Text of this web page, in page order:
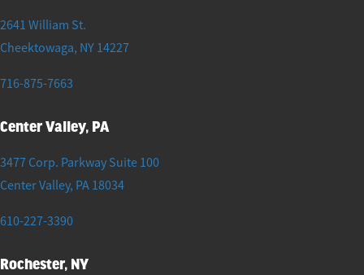
2641 William St.
Cheektowaga, NY 14227
716-875-7663
Center Valley, PA
3477 Corp. Parkway Suite 100
Center Valley, PA 18034
610-227-3390
Rochester, NY